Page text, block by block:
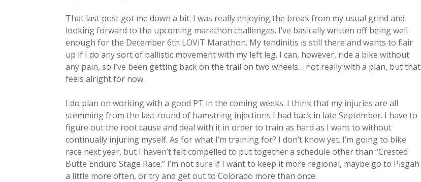
That last post got me down a bit. I was really enjoying the break from my usual grind and
looking forward to the upcoming marathon challenges. I’ve basically written off being well
enough for the December 6th LOViT Marathon. My tendinitis is still there and wants to flair
up if I do any sort of ballistic movement with my left leg. I can, however, ride a bike without
any pain, so I’ve been getting back on the trail on two wheels… not really with a plan, but that
feels alright for now.
I do plan on working with a good PT in the coming weeks. I think that my injuries are all
stemming from the last round of hamstring injections I had back in late September. I have to
figure out the root cause and deal with it in order to train as hard as I want to without
continually injuring myself. As for what I’m training for? I don’t know yet. I’m going to bike
race next year, but I haven’t felt compelled to put together a schedule other than “Crested
Butte Enduro Stage Race.” I’m not sure if I want to keep it more regional, maybe go to Pisgah
a little more often, or try and get out to Colorado more than once.